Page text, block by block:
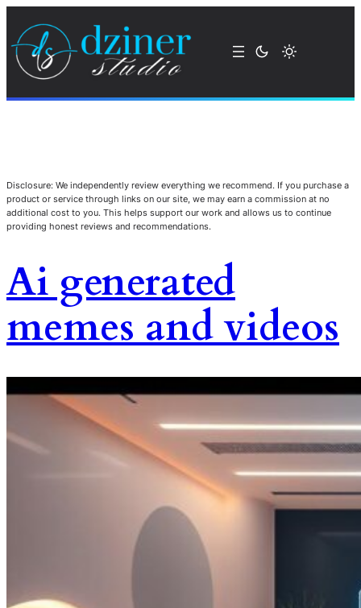
Disclosure: We independently review everything we recommend. If you purchase a
product or service through links on our site, we may earn a commission at no
additional cost to you. This helps support our work and allows us to continue
providing honest reviews and recommendations.
Ai generated
memes and videos